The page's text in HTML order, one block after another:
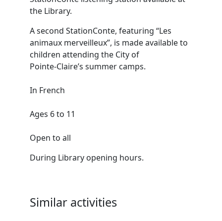
the Library.
A second StationConte, featuring “Les
animaux merveilleux”, is made available to
children attending the City of
Pointe‑Claire’s summer camps.
In French
Ages 6 to 11
Open to all
During Library opening hours.
Similar activities